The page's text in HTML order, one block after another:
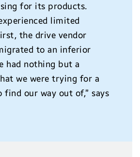
for its products.
limited
the drive vendor
to an inferior
had nothing but a
we were trying for a
find our way out of,” says